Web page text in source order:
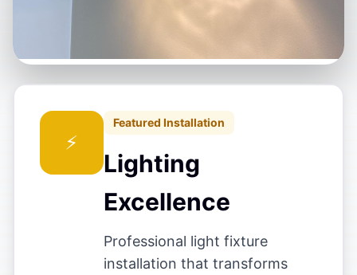
Featured Installation
Lighting
Excellence
Professional light fixture
installation that transforms